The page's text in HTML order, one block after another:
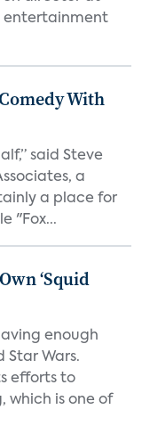
entertainment
With
said Steve
a
a place for
"Fox...
‘Squid
enough
Star Wars.
efforts to
which is one of